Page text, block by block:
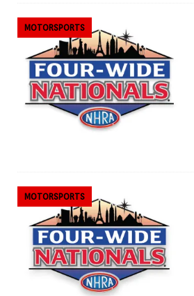
MOTORSPORTS
MOTORSPORTS